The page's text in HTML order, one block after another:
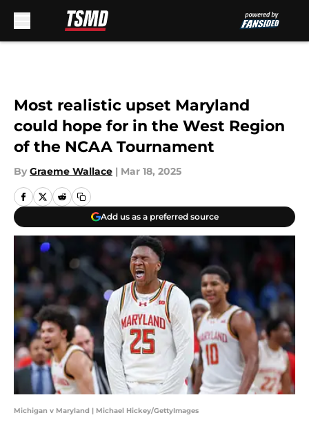
Most realistic upset Maryland
could hope for in the West Region
of the NCAA Tournament
By Graeme Wallace | Mar 18, 2025
Add us as a preferred source
Michigan v Maryland | Michael Hickey/GettyImages